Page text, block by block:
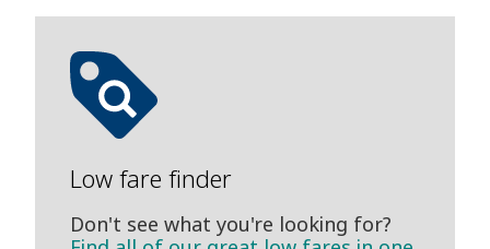
Low fare finder
Don't see what you're looking for?